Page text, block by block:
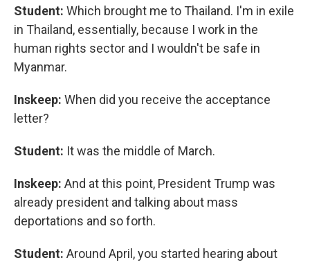
Student: Which brought me to Thailand. I'm in exile
in Thailand, essentially, because I work in the
human rights sector and I wouldn't be safe in
Myanmar.
Inskeep: When did you receive the acceptance
letter?
Student: It was the middle of March.
Inskeep: And at this point, President Trump was
already president and talking about mass
deportations and so forth.
Student: Around April, you started hearing about